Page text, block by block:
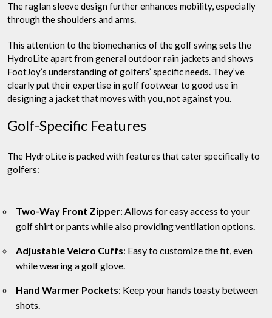
The raglan sleeve design further enhances mobility, especially
through the shoulders and arms.
This attention to the biomechanics of the golf swing sets the
HydroLite apart from general outdoor rain jackets and shows
FootJoy’s understanding of golfers’ specific needs. They’ve
clearly put their expertise in golf footwear to good use in
designing a jacket that moves with you, not against you.
Golf-Specific Features
The HydroLite is packed with features that cater specifically to
golfers:
Two-Way Front Zipper: Allows for easy access to your
golf shirt or pants while also providing ventilation options.
Adjustable Velcro Cuffs: Easy to customize the fit, even
while wearing a golf glove.
Hand Warmer Pockets: Keep your hands toasty between
shots.